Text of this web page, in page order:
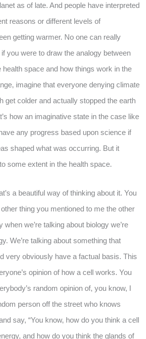
as of late. And people have interpreted
reasons or different levels of
getting warmer. No one can really
you were to draw the analogy between
health space and how things work in the
imagine that everyone denying climate
get colder and actually stopped the earth
how an imaginative state in the case like
any progress based upon science if
shaped what was occurring. But it
some extent in the health space.
a beautiful way of thinking about it. You
thing you mentioned to me the other
when we’re talking about biology we’re
We’re talking about something that
very obviously have a factual basis. This
opinion of how a cell works. You
random opinion of, you know, I
person off the street who knows
say, “You know, how do you think a cell
and how do you think the glands of